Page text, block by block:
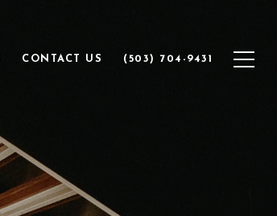
CONTACT US (503) 704-9431